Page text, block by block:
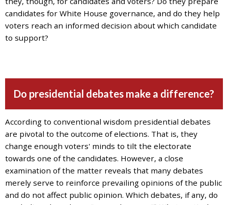
URL
and
the
encountered
and
we
will
address
the
issue.
candidates for White House governance, and do they help
voters reach an informed decision about which candidate
to support?
Do presidential debates make a difference?
According to conventional wisdom presidential debates
are pivotal to the outcome of elections. That is, they
change enough voters' minds to tilt the electorate
towards one of the candidates. However, a close
examination of the matter reveals that many debates
merely serve to reinforce prevailing opinions of the public
and do not affect public opinion. Which debates, if any, do